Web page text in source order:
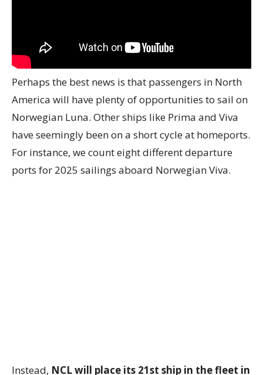
Perhaps the best news is that passengers in North
America will have plenty of opportunities to sail on
Norwegian Luna. Other ships like Prima and Viva
have seemingly been on a short cycle at homeports.
For instance, we count eight different departure
ports for 2025 sailings aboard Norwegian Viva.
Instead, NCL will place its 21st ship in the fleet in